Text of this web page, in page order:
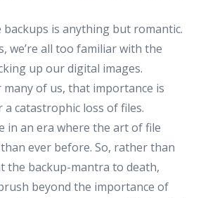
backups is anything but romantic.
we’re all too familiar with the
up our digital images.
of us, that importance is
catastrophic loss of files.
in an era where the art of file
ever before. So, rather than
the backup-mantra to death,
beyond the importance of